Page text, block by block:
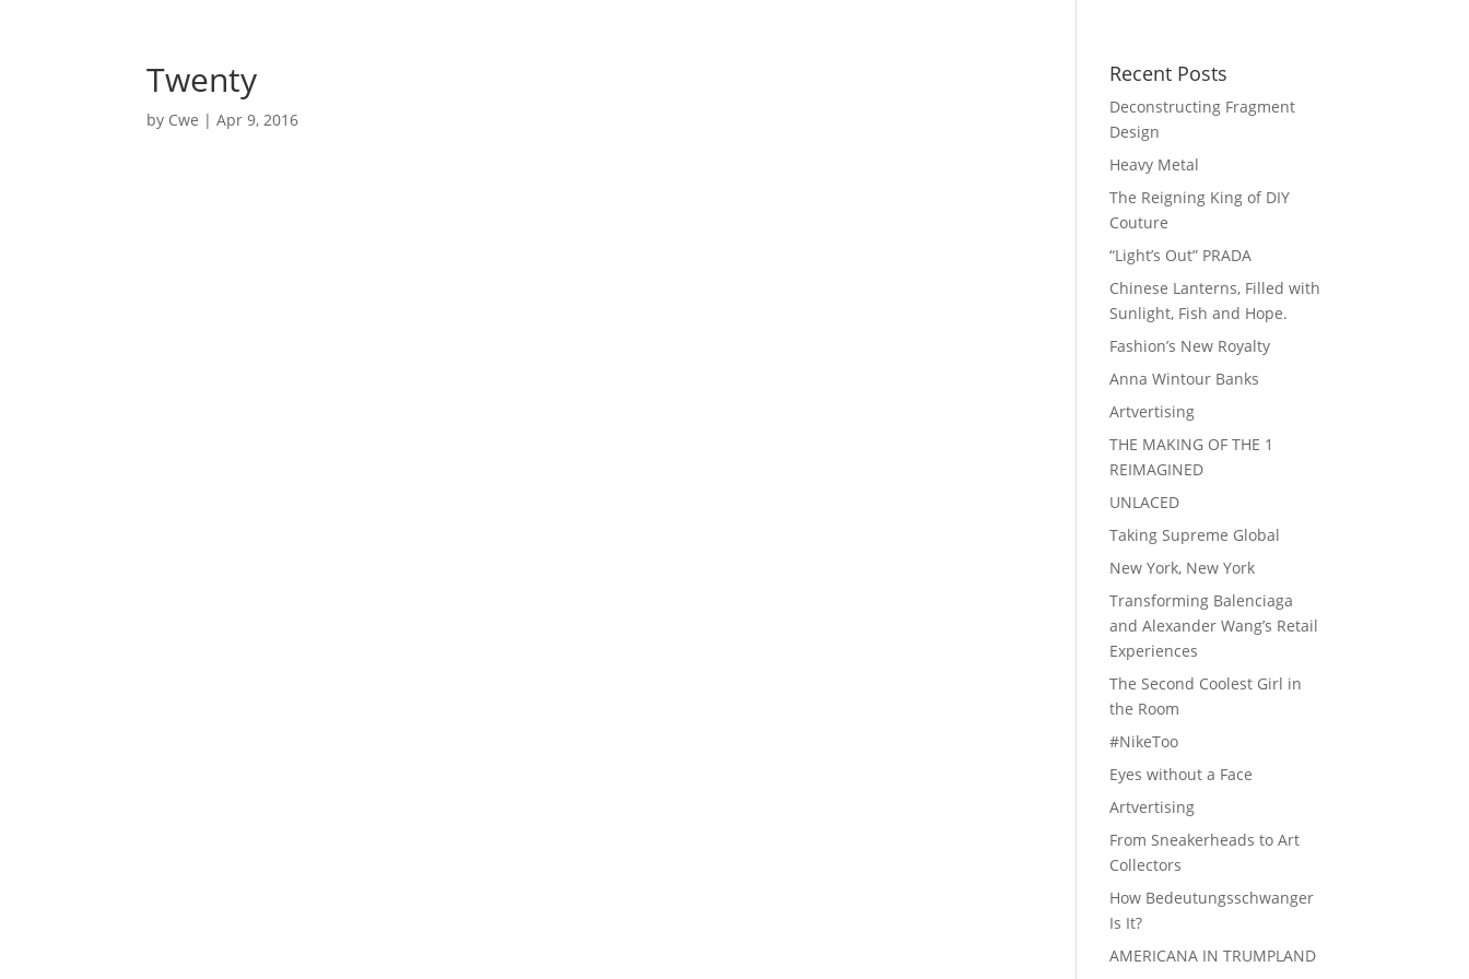
Twenty
by Cwe |Apr 9, 2016
Recent Posts
Deconstructing Fragment
Design
Heavy Metal
The Reigning King of DIY
Couture
“Light’s Out” PRADA
Chinese Lanterns, Filled with
Sunlight, Fish and Hope.
Fashion’s New Royalty
Anna Wintour Banks
Artvertising
THE MAKING OF THE 1
REIMAGINED
UNLACED
Taking Supreme Global
New York, New York
Transforming Balenciaga
and Alexander Wang’s Retail
Experiences
The Second Coolest Girl in
the Room
#NikeToo
Eyes without a Face
Artvertising
From Sneakerheads to Art
Collectors
How Bedeutungsschwanger
Is It?
AMERICANA IN TRUMPLAND